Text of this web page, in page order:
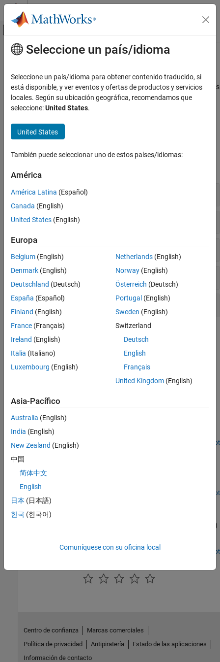
Saltar al contenido
Mostrar/ocultar menú de navegación
Inicio de Documentación
LTE Toolbox
Downlink Channels
Physical Signals
Transport Channels
OFDM Modulation
Contenido principal
Physical Signals
Synchronization signals (PSS and SSS), downlink reference signals
(CRS, DM-RS, CSI-RS, and PRS)
Primary and secondary synchronization signals are used by
signals to aid channel estimation and to support measurements.
Functions
Synchronization Signals
Cell-Specific Reference Signal
Demodulation Reference Signal
Channel-State Information Reference Signal
Positioning Reference Signal
Topics
Synchronization Signals (PSS and SSS)
used by the UE to obtain the cell identity and frame timing.
PDSCH Port 5 UE-Specific Beamforming
LTE Toolbox™.
Open Live Script
Release 10 PDSCH Enhanced UE-Specific Beamforming
of the LTE Toolbox™ and shows how an appropriate choice of
beamforming matrix leads to better performance.
Open Script
Time Difference of Arrival Positioning Using PRS
Use the Time Difference Of Arrival (TDOA) positioning approach in
conjunction with the Release 9 Positioning Reference Signal (PRS)
network of eNodeBs using the LTE Toolbox™.
Open Script
Seleccione un país/idioma
Seleccione un país/idioma para obtener contenido traducido, si
está disponible, y ver eventos y ofertas de productos y servicios
locales. Según su ubicación geográfica, recomendamos que
seleccione:United States.
United States
También puede seleccionar uno de estos países/idiomas:
América
América Latina (Español)
Canada (English)
United States (English)
Europa
Belgium (English)
Denmark (English)
Deutschland (Deutsch)
España (Español)
Finland (English)
France (Français)
Ireland (English)
Italia (Italiano)
Luxembourg (English)
Netherlands(English)
Norway(English)
Österreich (Deutsch)
Portugal (English)
Sweden (English)
Switzerland
Deutsch
English
Français
United Kingdom(English)
Asia-Pacífico
Australia (English)
India (English)
New Zealand (English)
中国
简体中文
English
日本 (日本語)
한국 (한국어)
Comuníquese con su oficina local
Centro de confianza
Marcas comerciales
Política de privacidad
Antipiratería
Estado de las aplicaciones
Información de contacto